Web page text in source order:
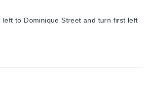
which you don’t want to miss. *Rebates
rebates coming into force from the
and purchaser eligibility.
left to Dominique Street and turn first left